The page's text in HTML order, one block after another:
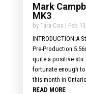
Mark
MK3
by Tara Cox | Feb
INTRODUCTION:A
Pre-Production
quite a positive stir
fortunate enough to
this month in
READ MORE